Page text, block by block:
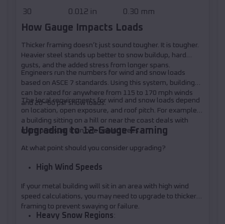
30
0.012 in 0.30 mm
How Gauge Impacts Loads
Thicker framing doesn’t just sound tougher. It is tougher.
Heavier steel stands up better to snow buildup, hard
gusts, and the added stress from longer spans.
Engineers run the numbers for wind and snow loads
based on ASCE 7 standards. Using this system, buildings
can be rated for anywhere from 115 to 170 mph winds
and 20–60 psf snow loads.
The local requirements for wind and snow loads depend
on location, open exposure, and roof pitch. For example,
a building sitting on a hill or near the coast deals with
more pressure than one behind trees.
Upgrading to 12-Gauge Framing
At what point should you consider upgrading?
High Wind Speeds
If your metal building will sit in an area with high wind
speed calculations, you may need to upgrade to thicker
framing to prevent swaying or failure.
Heavy Snow Regions: